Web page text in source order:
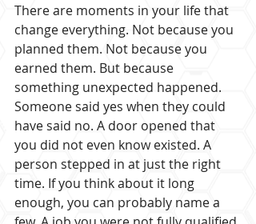
There are moments in your life that
change everything. Not because you
planned them. Not because you
earned them. But because
something unexpected happened.
Someone said yes when they could
have said no. A door opened that
you did not even know existed. A
person stepped in at just the right
time. If you think about it long
enough, you can probably name a